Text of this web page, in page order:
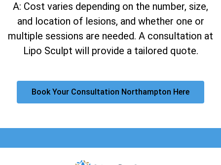
A: Cost varies depending on the number, size,
and location of lesions, and whether one or
multiple sessions are needed. A consultation at
Lipo Sculpt will provide a tailored quote.
Book Your Consultation Northampton Here